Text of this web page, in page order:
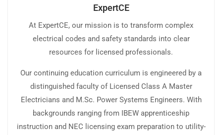
ExpertCE
At ExpertCE, our mission is to transform complex
electrical codes and safety standards into clear
resources for licensed professionals.
Our continuing education curriculum is engineered by a
distinguished faculty of Licensed Class A Master
Electricians and M.Sc. Power Systems Engineers. With
backgrounds ranging from IBEW apprenticeship
instruction and NEC licensing exam preparation to utility-